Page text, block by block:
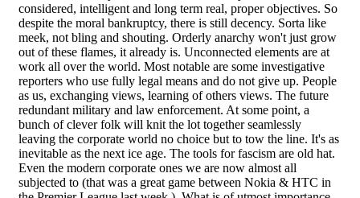
considered, intelligent and long term real, proper objectives. So
despite the moral bankruptcy, there is still decency. Sorta like
meek, not bling and shouting. Orderly anarchy won't just grow
out of these flames, it already is. Unconnected elements are at
work all over the world. Most notable are some investigative
reporters who use fully legal means and do not give up. People
as us, exchanging views, learning of others views. The future
redundant military and law enforcement. At some point, a
bunch of clever folk will knit the lot together seamlessly
leaving the corporate world no choice but to tow the line. It's as
inevitable as the next ice age. The tools for fascism are old hat.
Even the modern corporate ones we are now almost all
subjected to (that was a great game between Nokia & HTC in